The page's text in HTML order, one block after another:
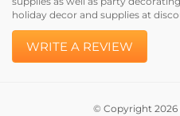
holiday decor and supplies at
All Rights